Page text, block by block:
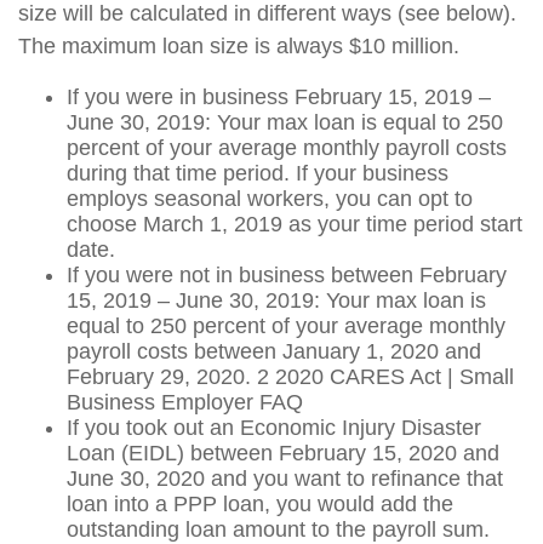
size will be calculated in different ways (see below).
The maximum loan size is always $10 million.
If you were in business February 15, 2019 –
June 30, 2019: Your max loan is equal to 250
percent of your average monthly payroll costs
during that time period. If your business
employs seasonal workers, you can opt to
choose March 1, 2019 as your time period start
date.
If you were not in business between February
15, 2019 – June 30, 2019: Your max loan is
equal to 250 percent of your average monthly
payroll costs between January 1, 2020 and
February 29, 2020. 2 2020 CARES Act | Small
Business Employer FAQ
If you took out an Economic Injury Disaster
Loan (EIDL) between February 15, 2020 and
June 30, 2020 and you want to refinance that
loan into a PPP loan, you would add the
outstanding loan amount to the payroll sum.